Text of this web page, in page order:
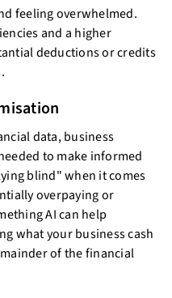
feeling overwhelmed.
and a higher
deductions or credits
data, business
to make informed
blind" when it comes
overpaying or
AI can help
what your business cash
of the financial